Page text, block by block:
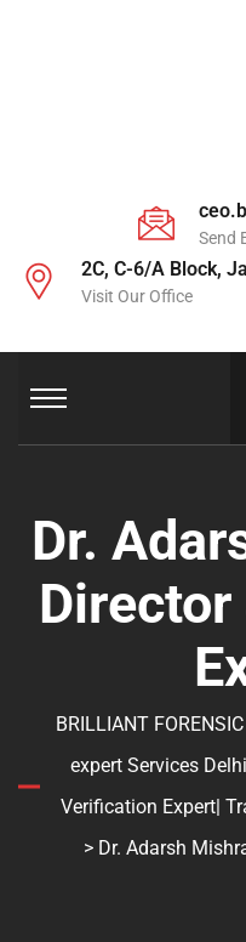
Send
2C, C-6/A Block,
Visit Our Office
Dr.
BRILLIANT
expert Services
Verification Expert|
> Dr. Adarsh